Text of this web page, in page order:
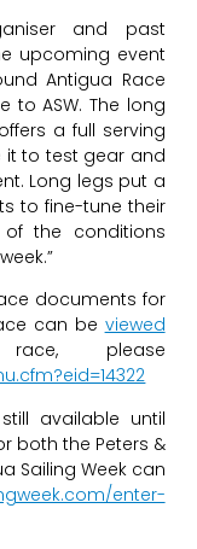
and past
upcoming event
Antigua Race
to ASW. The long
a full serving
it to test gear and
Long legs put a
to fine-tune their
the conditions
documents for
can be viewed
please
available until
both the Peters &
Sailing Week can
enter-